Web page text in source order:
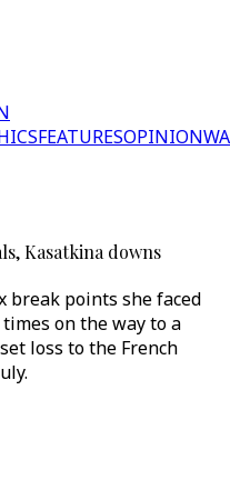
FEATURESOPINION
Kasatkina downs
break points she faced
on the way to a
loss to the French